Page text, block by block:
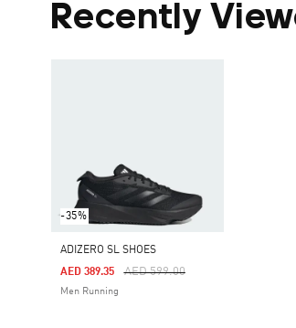
Recently
-35%
ADIZERO SL SHOES
Price Reduced From
AED 599.00To
AED 389.35
Men Running